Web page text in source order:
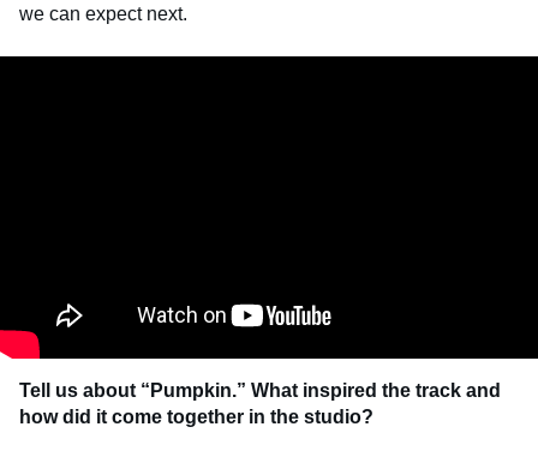
we can expect next.
Tell us about “Pumpkin.” What inspired the track and
how did it come together in the studio?